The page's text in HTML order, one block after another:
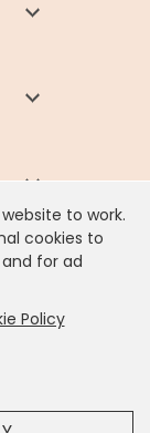
set your
to work.
cookies to
for ad
Policy
Wendover Road,
6LH